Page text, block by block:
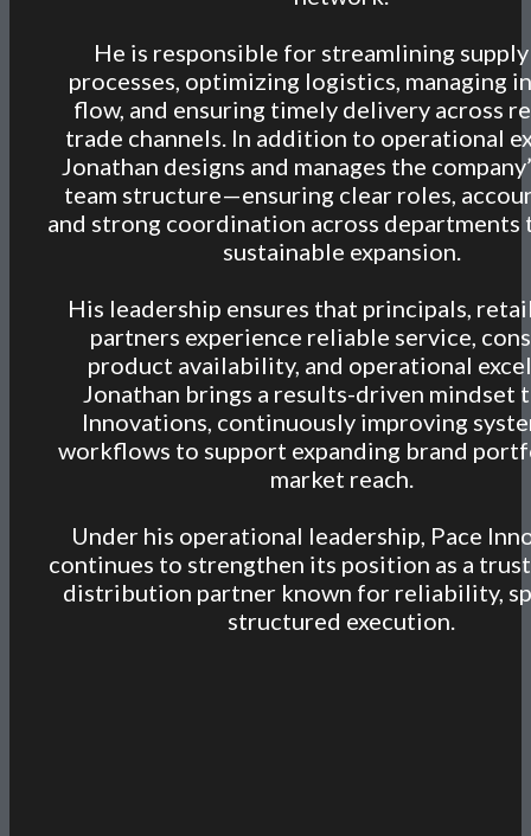
He is responsible for streamlining
processes, optimizing logistics, managing
flow, and ensuring timely delivery across
trade channels. In addition to operational
Jonathan designs and manages the
team structure—ensuring clear roles,
and strong coordination across departments
sustainable expansion.
His leadership ensures that principals,
partners experience reliable service,
product availability, and operational
Jonathan brings a results-driven mindset
Innovations, continuously improving
workflows to support expanding brand
market reach.
Under his operational leadership, Pace
continues to strengthen its position as a
distribution partner known for reliability,
structured execution.